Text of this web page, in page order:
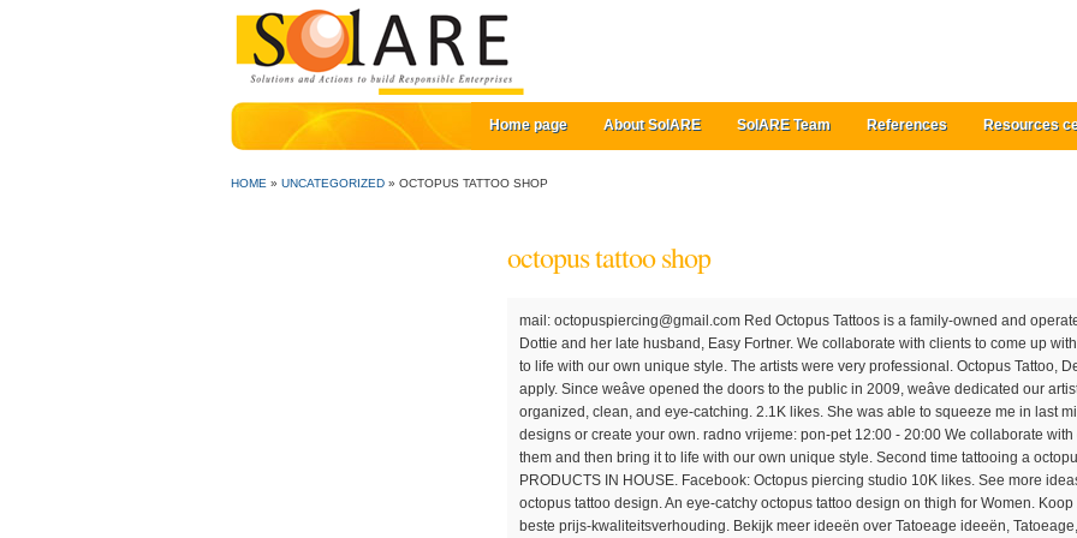
Home page About SolARE SolARE Team References Resources
HOME » UNCATEGORIZED » OCTOPUS TATTOO SHOP
octopus tattoo shop
mail: octopuspiercing@gmail.com Red Octopus Tattoos is a family-owned and operated business, established back in 1992 by Dottie and her late husband, Easy Fortner. We collaborate with clients to come up with the perfect solution for them and then bring it to life with our own unique style. The artists were very professional. Octopus Tattoo, Derby, United Kingdom. Painless and easy to apply. Since weâve opened the doors to the public in 2009, weâve dedicated our artistic skills to focus in the field of tattooing. Very organized, clean, and eye-catching. 2.1K likes. She was able to squeeze me in last minute the next week. Shop 4,000+ artist designs or create your own. radno vrijeme: pon-pet 12:00 - 20:00 We collaborate with clients to come up with the perfect solution for them and then bring it to life with our own unique style. Second time tattooing a octopus n it's big. CURRENTLY CARRYING FYT PRODUCTS IN HOUSE. Facebook: Octopus piercing studio 10K likes. See more ideas about octopus tattoo, octopus tattoos, octopus tattoo design. An eye-catchy octopus tattoo design on thigh for Women. Koop 25 van onze populairste 1 artikelen met de beste prijs-kwaliteitsverhouding. Bekijk meer ideeën over Tatoeage ideeën, Tatoeage, Tatoeages. Love how the head starts above shoulder to dominate the ship, and works down from there with strong flow and curves. Want to have an octopus tattoo but unsure of what type of design will work best for you? Orçamentos feitos pessoalmente APENAS COM HORARIO AGENDADO, via whatsapp e â¦ Shop 2,000+ artist designs or create your own. 22-jun-2018 - Bekijk het bord "Octopus" van Peter l'Abée op Pinterest. Which means different styles from different cultural backgrounds and design approaches. Lasts 1-2 weeks. Octopus Tattoo Shop, Nova Odessa. With that said, here are some of the most famous types of octopus tattoos. 2020's populaire 1 trends in Mannenkleding, Schoonheid, Mobiele telefoons & telecommunicatie, Dames Kleding met Octopus Tattoo en 1. Ontdek meer dan 175 van onze beste 1 op AliExpress.com, inclusief de bestverkopende 1 merken. I had such a good experience here, highly recommend this shop for your next tattoo. mobitel: 095 6286 787 adresa: GunduliÄeva 31, Zagreb telefon: 00385 1 4854 420 mobitel: 091 6286 787 mail: [email protected] Facebook: Octopus tattoo studio Instagram: octopustattoozgb. Tel: 01332 204 240 Email: [email protected] Desk hours: Tuesday - Saturday 10am - 6pm Evenings bookings available by appointment only. 13 reviews of Octopus Ink "The shop was clean. This tattoo is completely inked in pink and the detailing is fantastic. Red Octopus is quite a nice tattoo parlor. Octopus Tattoo Shop, Facatativá. Octopus tattoo symbolizes resilience which is all about coming back strong despite all the adversities of life and moving ahead with it in spite of the unfavorable substances. 2.4K likes. At Octopus Ink, whether we are doing a portrait on paper, tattooing on skin, or microblading someone’s eyebrows, it brings satisfaction to know people are pleased with our work. Jan 31, 2020 - Explore Shawn Stafford's board "Tattoo - Octopus", followed by 908 people on Pinterest. Estudio privado, materiais de qualidade e atendimento exclusivo. Instagram: octopustattoozgb. Instagram: octopuspiercing, adresa: GunduliÄeva 31, Zagreb First off, you should consider what youâre getting as an octopus tattoo is a huge commitment and responsibility, so itâs not something first timers should go for. Since weâve opened the doors to the public in 2009, weâve dedicated our artistic skills to focus in the field of tattooing. Nonetheless, it is gaining popularity in the tattoo industry for both men and women; and there is no surprise. Octopus tattoo- a tattoo design that has been famous for ages. Girl tattoo Girl tattoos Check out our octopus tattoo selection for the very best in unique or custom, handmade pieces from our tattooing shops. Estudio privado, materiais de qualidade e atendimento exclusivo. Octopus Tattoo Shop, Facatativá. At Octopus Ink, whether we are doing a portrait on paper, tattooing on skin, or microblading someoneâs eyebrows, it brings satisfaction to know people are pleased with our work. Aug 31, 2020 - Octopus tattoos are undeniably gaining more and more popularity these days... http://fabulousdesign.net/octopus-tattoos-meanings/. Lasts 1-2 weeks. Ako nastavite koristiti naÅ¡ web site prihvaÄate naÅ¡u politiku upotrebe kolaÄiÄa. 4.7K likes. Custom tattoo studio in Derby's city centre specialising in oriental, traditional, bio-organic, illustrative, lettering and Polynesian styles. Shop high-quality unique Octopus Tattoo T-Shirts designed and sold by artists. Painless and easy to apply. Tienda especializada en la elaboración de tatuajes, amplia experiencia en el campo... Contactanos! I had a tattoo in mind for months and after much research finally contacted Duffy for a consultation. Attention to detail and proper placement is crucial when using this type of design, especially since one of the highlights of an octopus is its tentacles which require ample amounts of space for proper detailing and execution. Available in a range of colours and styles for men, women, and everyone. Browse octopus Tattoos semi-permanent tattoos. mail: info.octopustattoo@gmail.com Custom tattoo studio in the heart of Arlington, VA, Owned by artist Gilda Acosta and Jonathan Reed. The attributes that are associated with the octopus are both diverse and interesting to say the least, making this aquatic creature, similar to the pisces tattoos, a popular choice for those looking to connect certain meanings or a time in their life to their tattoo. But, apart from the style, [â¦] Our Tattoo artist Jim was extremely nice and we had some great/funny conversations that took my mind off of the tattooing pain. Octopus tattoo designs can be done on any part of your body like wrist, elbow, ribs, thigh, upper arm, shoulder, chest, and so on.These tattoos are available in many other tattoo forms like Japanese, tribal, and many others. Octopus tattoo can be combined with other designs like an anchor, star, ships, skull, quotes, and many more. TATTOO KONTAKTI. Octopus Tattoo Shop, Nova Odessa. Instead, the octopus tattoo is mostly for experienced people who can handle the pain. 5-mei-2020 - Bekijk het bord "Octopus (tattoo)" van noah davids op Pinterest. Bekijk meer ideeën over Tatoeage ideeën, Tatoeage, Tatoeages. SadrÅ¾aj nije primjeren za osobe mlaÄe od 18 godina. Octopus Ink Tattoo Shop, McAllen. Delivered to your doorstep. I got a sting ray on my foot and Jim took the time to place it perfectly and shaded it exactly how I wanted it. Octopus